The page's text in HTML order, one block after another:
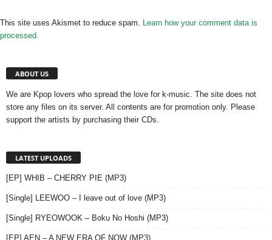
This site uses Akismet to reduce spam. Learn how your comment data is
processed.
ABOUT US
We are Kpop lovers who spread the love for k-music. The site does not
store any files on its server. All contents are for promotion only. Please
support the artists by purchasing their CDs.
LATEST UPLOADS
[EP] WHIB – CHERRY PIE (MP3)
[Single] LEEWOO – I leave out of love (MP3)
[Single] RYEOWOOK – Boku No Hoshi (MP3)
[EP] AEN – A NEW ERA OF NOW (MP3)